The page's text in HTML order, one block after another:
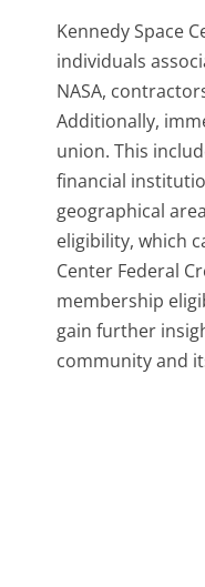
Kennedy Space
individuals
NASA,
Additionally,
union. This
financial
geographical
eligibility, which
Center Federal
membership
gain further
community and